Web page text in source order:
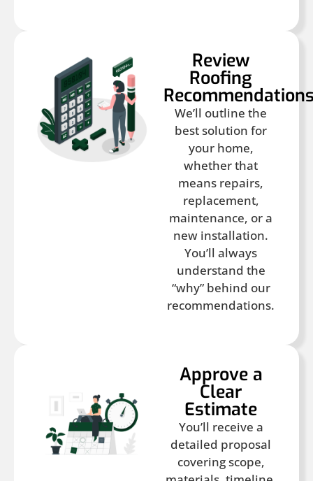
Review
Roofing
We’ll outline the
best solution for
your home,
whether that
means repairs,
replacement,
maintenance, or a
new installation.
You’ll always
understand the
“why” behind our
recommendations.
Approve a
Clear
Estimate
You’ll receive a
detailed proposal
covering scope,